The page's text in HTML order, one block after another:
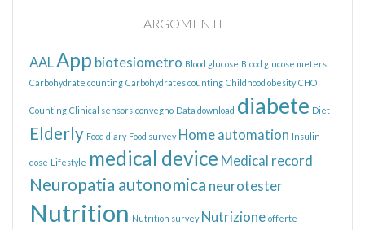
ARGOMENTI
AALApp biotesiometro Blood glucose Blood glucose meters
Carbohydrate counting Carbohydrates counting Childhood obesity CHO
Counting Clinical sensors convegno Data download diabete Diet
Elderly Food diary Food survey Home automation Insulin
dose Lifestyle medical device Medical record
Neuropatia autonomica neurotester
Nutrition Nutrition survey Nutrizione offerte